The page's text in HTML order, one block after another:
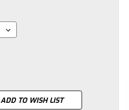
ADD TO WISH LIST